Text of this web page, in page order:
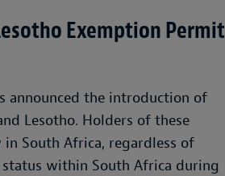
Exemption Permit
announced the introduction of
Lesotho. Holders of these
South Africa, regardless of
within South Africa during